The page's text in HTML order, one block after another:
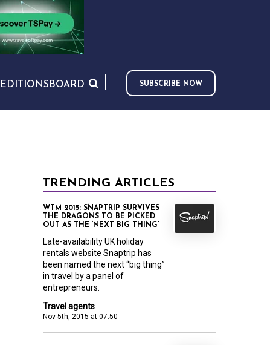
EDITIONS BOARD SUBSCRIBE NOW
TRENDING ARTICLES
Travel agents
Nov 5th, 2015 at 07:50
WTM 2015: SNAPTRIP SURVIVES
THE DRAGONS TO BE PICKED
OUT AS THE ‘NEXT BIG THING’
Late-availability UK holiday
rentals website Snaptrip has
been named the next “big thing”
in travel by a panel of
entrepreneurs.